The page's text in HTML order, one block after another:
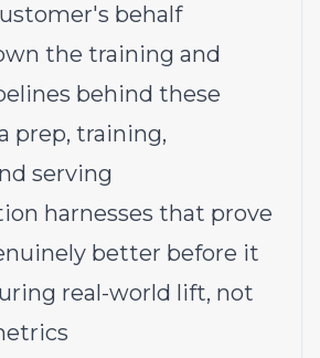
behalf
the training and
behind these
prep, training,
serving
harnesses that prove
better before it
real-world lift, not